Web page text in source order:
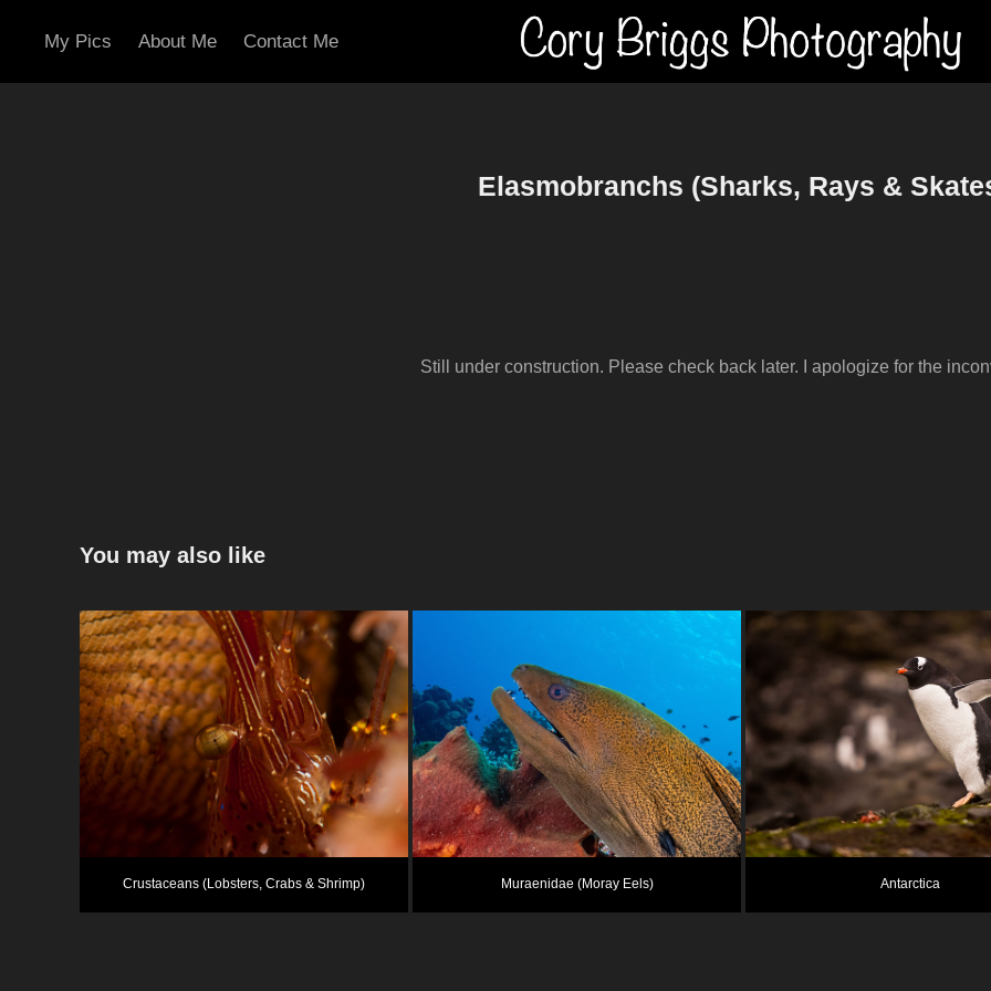
My Pics About Me Contact Me
Elasmobranchs (Sharks, Rays &
Still under construction. Please check back later. I apologize for the
You may also like
Crustaceans (Lobsters, Crabs & Shrimp) Muraenidae (Moray Eels) Antarctica